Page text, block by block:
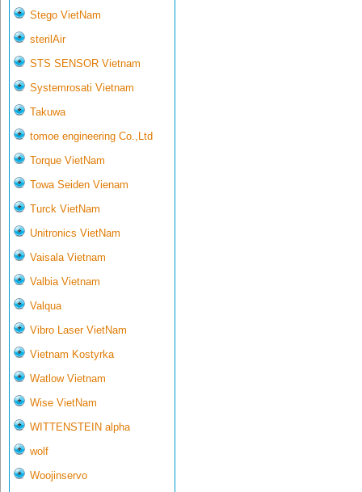
Stego VietNam
sterilAir
STS SENSOR Vietnam
Systemrosati Vietnam
Takuwa
tomoe engineering Co.,Ltd
Torque VietNam
Towa Seiden Vienam
Turck VietNam
Unitronics VietNam
Vaisala Vietnam
Valbia Vietnam
Valqua
Vibro Laser VietNam
Vietnam Kostyrka
Watlow Vietnam
Wise VietNam
WITTENSTEIN alpha
wolf
Woojinservo